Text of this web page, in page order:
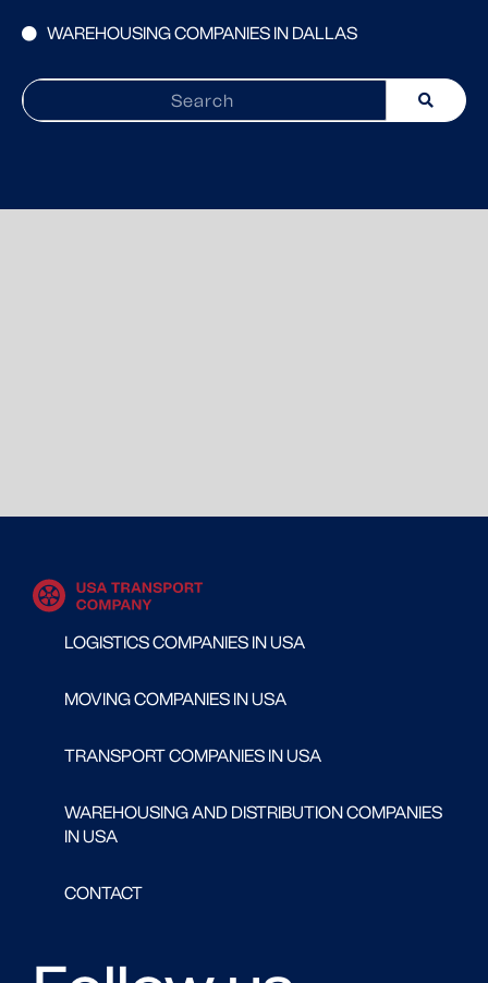
WAREHOUSING COMPANIES IN DALLAS
LOGISTICS COMPANIES IN USA
MOVING COMPANIES IN USA
TRANSPORT COMPANIES IN USA
WAREHOUSING AND DISTRIBUTION COMPANIES
IN USA
CONTACT